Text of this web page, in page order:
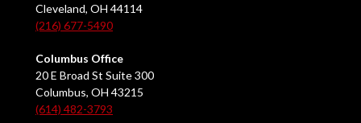
Cleveland, OH 44114
(216) 677-5490
Columbus Office
20 E Broad St Suite 300
Columbus, OH 43215
(614) 482-3793